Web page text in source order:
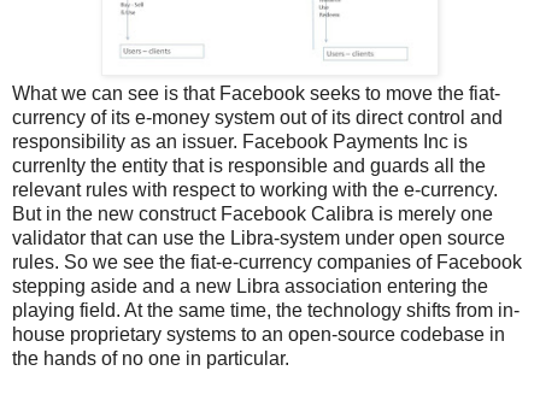
What we can see is that Facebook seeks to move the fiat-
currency of its e-money system out of its direct control and
responsibility as an issuer. Facebook Payments Inc is
currenlty the entity that is responsible and guards all the
relevant rules with respect to working with the e-currency.
But in the new construct Facebook Calibra is merely one
validator that can use the Libra-system under open source
rules. So we see the fiat-e-currency companies of Facebook
stepping aside and a new Libra association entering the
playing field. At the same time, the technology shifts from in-
house proprietary systems to an open-source codebase in
the hands of no one in particular.